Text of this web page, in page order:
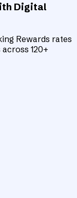
Digital
Rewards rates
120+